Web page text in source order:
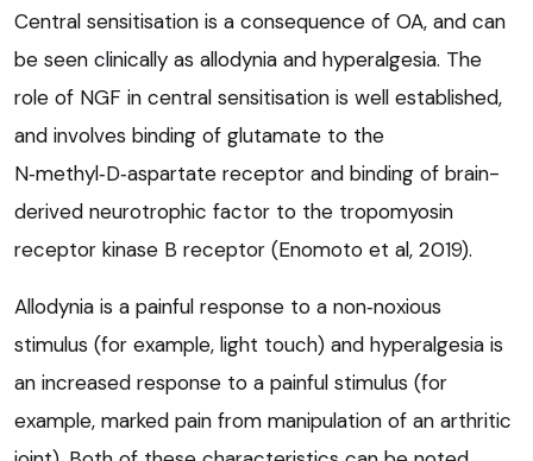
Central sensitisation is a consequence of OA, and can
be seen clinically as allodynia and hyperalgesia. The
role of NGF in central sensitisation is well established,
and involves binding of glutamate to the
N‑methyl‑D‑aspartate receptor and binding of brain-
derived neurotrophic factor to the tropomyosin
receptor kinase B receptor (Enomoto et al, 2019).
Allodynia is a painful response to a non‑noxious
stimulus (for example, light touch) and hyperalgesia is
an increased response to a painful stimulus (for
example, marked pain from manipulation of an arthritic